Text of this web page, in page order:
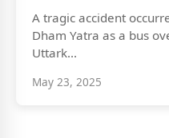
A tragic accident
Dham Yatra as a bus
Uttark...
May 23, 2025